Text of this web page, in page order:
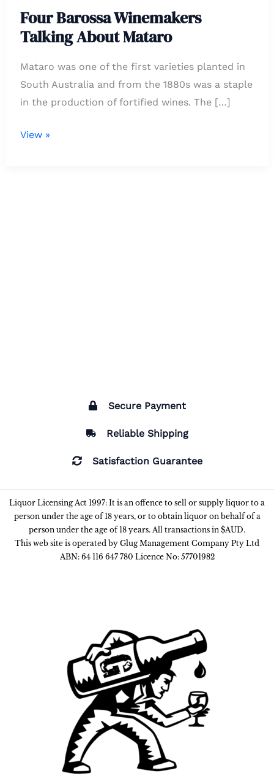
Four Barossa Winemakers
Talking About Mataro
Mataro was one of the first varieties planted in
South Australia and from the 1880s was a staple
in the production of fortified wines. The […]
Mataro
View »
Secure Payment
Reliable Shipping
Satisfaction Guarantee
Liquor Licensing Act 1997: It is an offence to sell or supply liquor to a
person under the age of 18 years, or to obtain liquor on behalf of a
person under the age of 18 years. All transactions in $AUD.
This web site is operated by Glug Management Company Pty Ltd
ABN: 64 116 647 780 Licence No: 57701982